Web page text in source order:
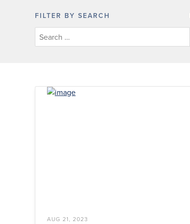
FILTER BY SEARCH
AUG 21, 2023